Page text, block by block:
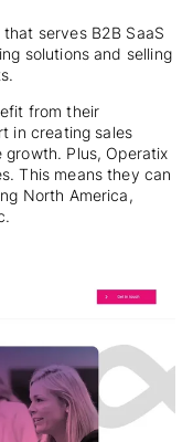
serves B2B SaaS
solutions and selling
from their
in creating sales
Plus, Operatix
This means they can
North America,